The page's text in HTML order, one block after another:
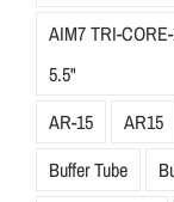
AIM7 TRI-
5.5"
AR-15
AR15
Buffer Tube